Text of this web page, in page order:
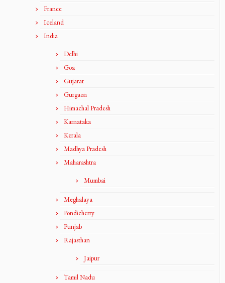
France
Iceland
India
Delhi
Goa
Gujarat
Gurgaon
Himachal Pradesh
Karnataka
Kerala
Madhya Pradesh
Maharashtra
Mumbai
Meghalaya
Pondicherry
Punjab
Rajasthan
Jaipur
Tamil Nadu